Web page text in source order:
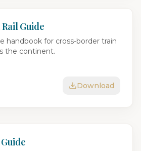
Guide
handbook for cross-border train
the continent.
Download